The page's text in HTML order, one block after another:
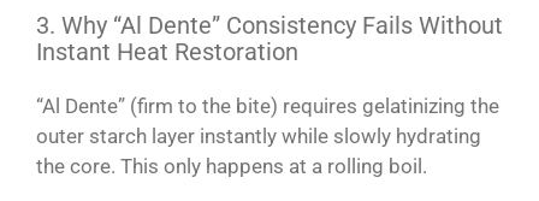
3. Why “Al Dente” Consistency Fails Without
Instant Heat Restoration
“Al Dente” (firm to the bite) requires gelatinizing the
outer starch layer instantly while slowly hydrating
the core. This only happens at a rolling boil.